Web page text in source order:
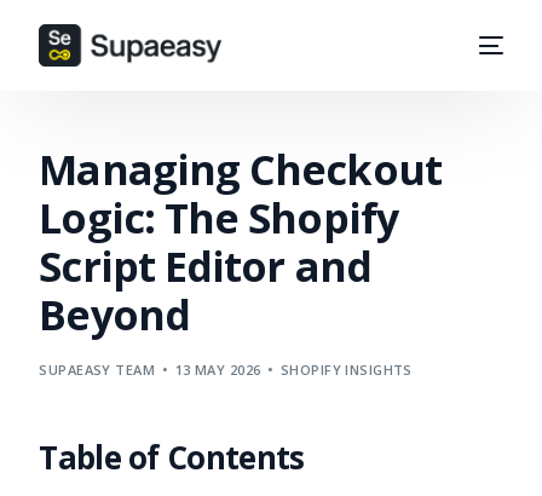
Managing Checkout
Logic: The Shopify
Script Editor and
Beyond
SUPAEASY TEAM 13 MAY 2026 SHOPIFY INSIGHTS
Table of Contents